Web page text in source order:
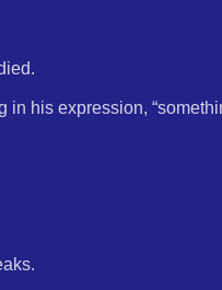
in his expression,